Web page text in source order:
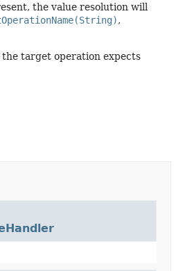
the value resolution will
,
the target operation expects